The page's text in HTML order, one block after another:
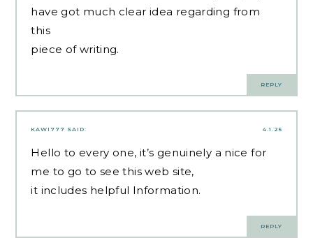
have got much clear idea regarding from
this
piece of writing.
REPLY
4.1.25
KAWI777 SAID:
Hello to every one, it’s genuinely a nice for
me to go to see this web site,
it includes helpful Information.
REPLY